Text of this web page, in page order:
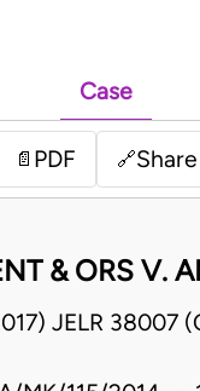
Case
📄 PDF 🔗Share
& ORS V.
JELR 38007